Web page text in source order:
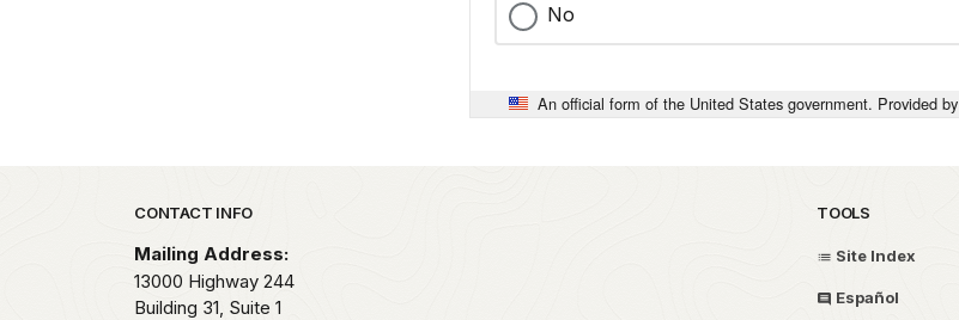
No
An official form of the United States government. Provided by
Park footer
CONTACT INFO
Mailing Address:
13000 Highway 244
Building 31, Suite 1
TOOLS
Site Index
Español